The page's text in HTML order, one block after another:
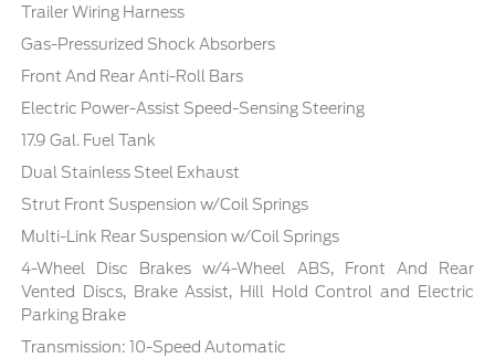
Trailer Wiring Harness
Gas-Pressurized Shock Absorbers
Front And Rear Anti-Roll Bars
Electric Power-Assist Speed-Sensing Steering
17.9 Gal. Fuel Tank
Dual Stainless Steel Exhaust
Strut Front Suspension w/Coil Springs
Multi-Link Rear Suspension w/Coil Springs
4-Wheel Disc Brakes w/4-Wheel ABS, Front And Rear
Vented Discs, Brake Assist, Hill Hold Control and Electric
Parking Brake
Transmission: 10-Speed Automatic